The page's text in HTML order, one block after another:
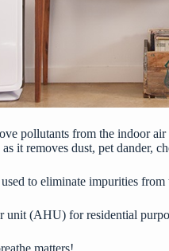
pollutants from the indoor
it removes dust, pet dander,
to eliminate impurities from
(AHU) for residential
matters!